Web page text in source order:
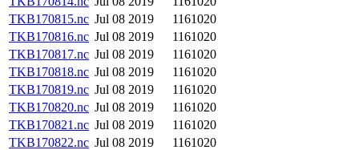
TKB170815.nc Jul 08 2019
1161020
TKB170816.nc Jul 08 2019
1161020
TKB170817.nc Jul 08 2019
1161020
TKB170818.nc Jul 08 2019
1161020
TKB170819.nc Jul 08 2019
1161020
TKB170820.nc Jul 08 2019
1161020
TKB170821.nc Jul 08 2019
1161020
TKB170822.nc Jul 08 2019
1161020